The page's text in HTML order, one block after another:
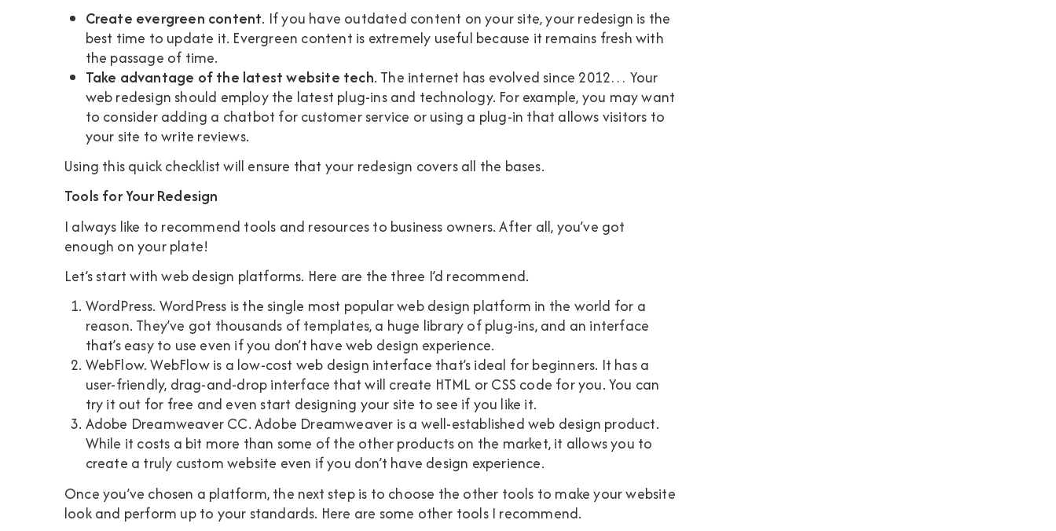
Create evergreen content. If you have outdated content on your site, your redesign is the
best time to update it. Evergreen content is extremely useful because it remains fresh with
the passage of time.
Take advantage of the latest website tech. The internet has evolved since 2012… Your
web redesign should employ the latest plug-ins and technology. For example, you may want
to consider adding a chatbot for customer service or using a plug-in that allows visitors to
your site to write reviews.
Using this quick checklist will ensure that your redesign covers all the bases.
Tools for Your Redesign
I always like to recommend tools and resources to business owners. After all, you’ve got
enough on your plate!
Let’s start with web design platforms. Here are the three I’d recommend.
WordPress. WordPress is the single most popular web design platform in the world for a
reason. They’ve got thousands of templates, a huge library of plug-ins, and an interface
that’s easy to use even if you don’t have web design experience.
WebFlow. WebFlow is a low-cost web design interface that’s ideal for beginners. It has a
user-friendly, drag-and-drop interface that will create HTML or CSS code for you. You can
try it out for free and even start designing your site to see if you like it.
Adobe Dreamweaver CC. Adobe Dreamweaver is a well-established web design product.
While it costs a bit more than some of the other products on the market, it allows you to
create a truly custom website even if you don’t have design experience.
Once you’ve chosen a platform, the next step is to choose the other tools to make your website
look and perform up to your standards. Here are some other tools I recommend.